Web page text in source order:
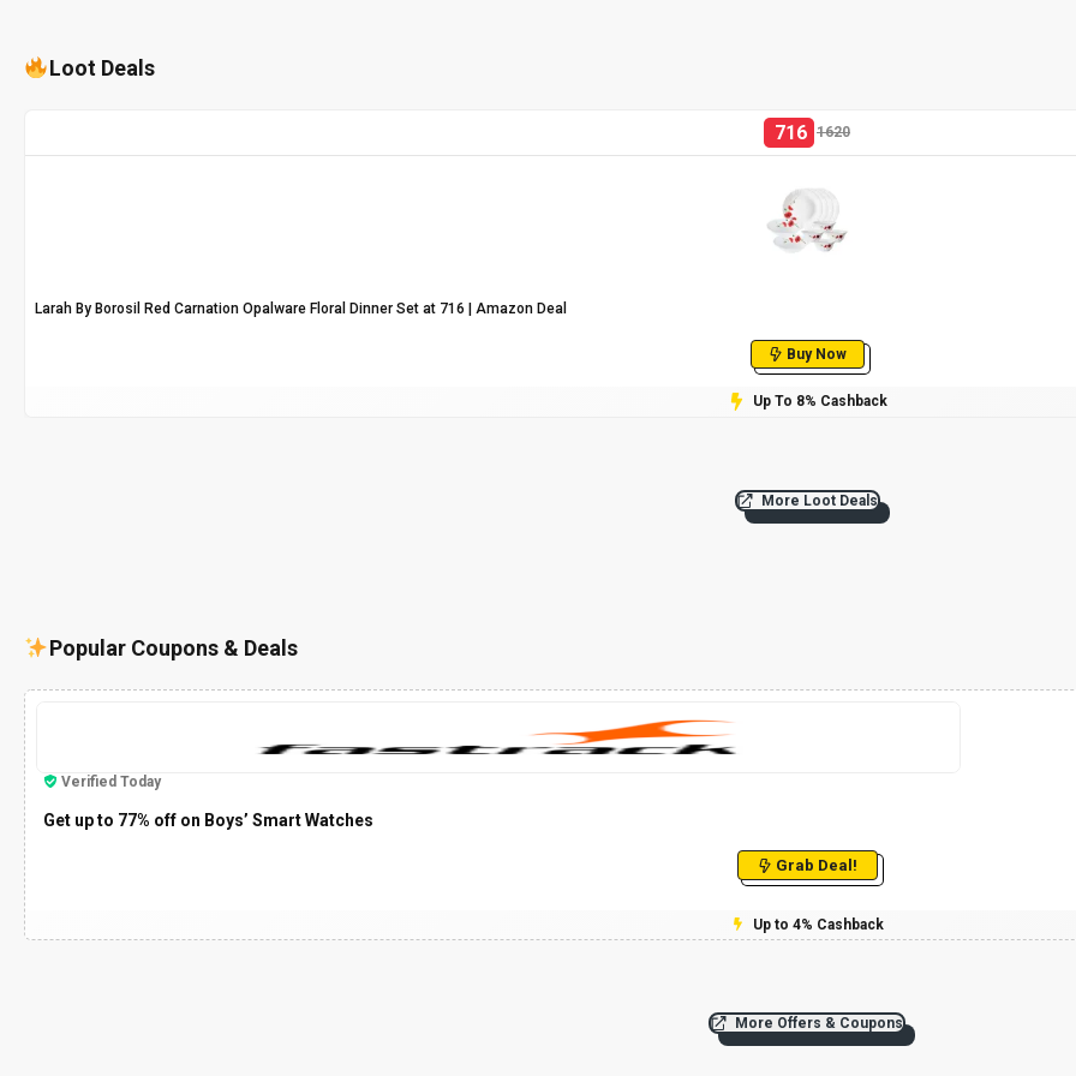
Loot Deals
716 1620
Larah By Borosil Red Carnation Opalware Floral Dinner Set at ₹716 | Amazon Deal
Buy Now
Up To 8% Cashback
More Loot Deals
Popular Coupons & Deals
Verified Today
Get up to 77% off on Boys’ Smart Watches
Grab Deal!
Up to 4% Cashback
More Offers & Coupons